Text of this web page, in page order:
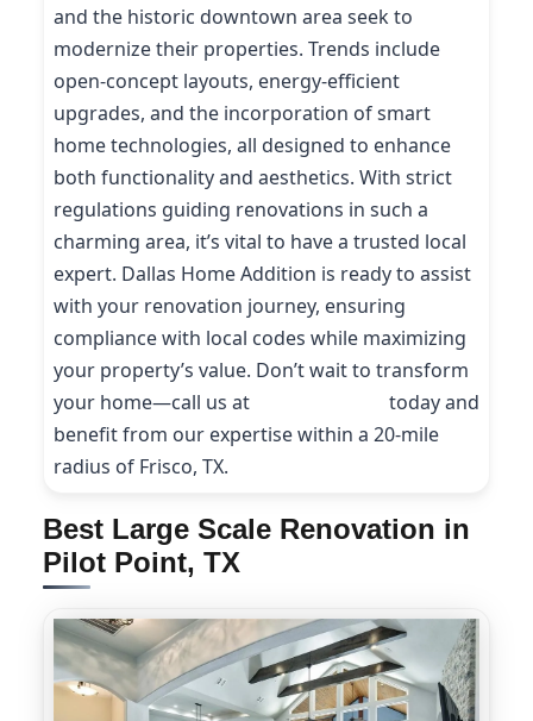
and the historic downtown area seek to
modernize their properties. Trends include
open-concept layouts, energy-efficient
upgrades, and the incorporation of smart
home technologies, all designed to enhance
both functionality and aesthetics. With strict
regulations guiding renovations in such a
charming area, it’s vital to have a trusted local
expert. Dallas Home Addition is ready to assist
with your renovation journey, ensuring
compliance with local codes while maximizing
your property’s value. Don’t wait to transform
your home—call us at
today and
benefit from our expertise within a 20-mile
radius of Frisco, TX.
Best Large Scale Renovation in
Pilot Point, TX